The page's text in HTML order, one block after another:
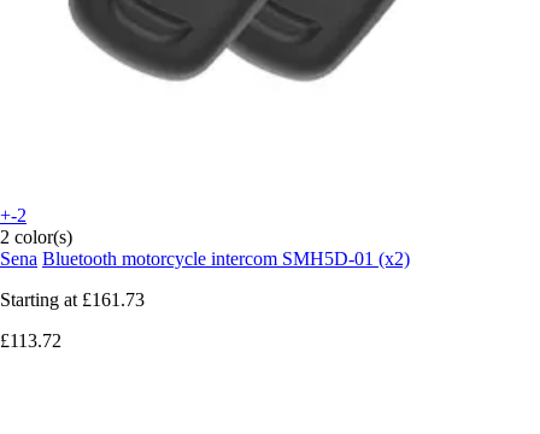
+-2
2 color(s)
Sena Bluetooth motorcycle intercom SMH5D-01 (x2)
Starting at £161.73
£113.72